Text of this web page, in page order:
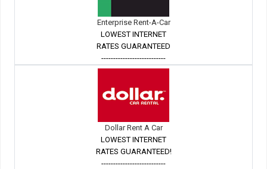
Enterprise Rent-A-Car
LOWEST INTERNET
RATES GUARANTEED
---------------------------
Dollar Rent A Car
LOWEST INTERNET
RATES GUARANTEED!
---------------------------